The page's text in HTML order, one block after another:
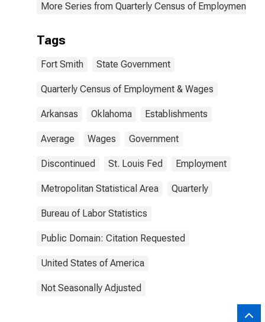
More Series from Quarterly Census of Employment
Tags
Fort Smith State Government
Quarterly Census of Employment & Wages
Arkansas Oklahoma Establishments
Average Wages Government
Discontinued St. Louis Fed Employment
Metropolitan Statistical Area Quarterly
Bureau of Labor Statistics
Public Domain: Citation Requested
United States of America
Not Seasonally Adjusted